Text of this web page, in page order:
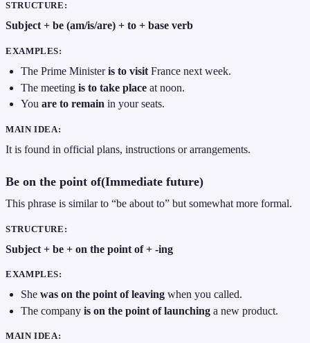
STRUCTURE:
Subject + be (am/is/are) + to + base verb
EXAMPLES:
The Prime Ministeris to visit France next week.
The meetingis to take place at noon.
Youare to remain in your seats.
MAIN IDEA:
It is found in official plans, instructions or arrangements.
Be on the point of(Immediate future)
This phrase is similar to “be about to” but somewhat more formal.
STRUCTURE:
Subject + be + on the point of + -ing
EXAMPLES:
Shewas on the point of leaving when you called.
The companyis on the point of launching a new product.
MAIN IDEA: